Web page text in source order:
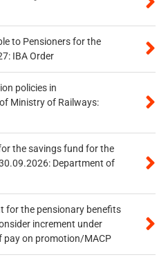
to Pensioners for the
IBA Order
policies in
Ministry of Railways:
the savings fund for the
Department of
for the pensionary benefits
increment under
pay on promotion/MACP